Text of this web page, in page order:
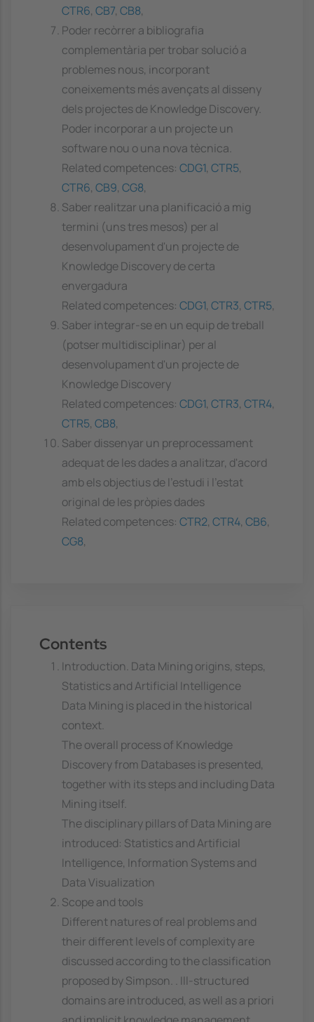
CTR6, CB7, CB8,
Poder recòrrer a bibliografia
complementària per trobar solució a
problemes nous, incorporant
coneixements més avençats al disseny
dels projectes de Knowledge Discovery.
Poder incorporar a un projecte un
software nou o una nova tècnica.
Related competences: CDG1, CTR5,
CTR6, CB9, CG8,
Saber realitzar una planificació a mig
termini (uns tres mesos) per al
desenvolupament d'un projecte de
Knowledge Discovery de certa
envergadura
Related competences: CDG1, CTR3, CTR5,
Saber integrar-se en un equip de treball
(potser multidisciplinar) per al
desenvolupament d'un projecte de
Knowledge Discovery
Related competences: CDG1, CTR3, CTR4,
CTR5, CB8,
Saber dissenyar un preprocessament
adequat de les dades a analitzar, d'acord
amb els objectius de l'estudi i l'estat
original de les pròpies dades
Related competences: CTR2, CTR4, CB6,
CG8,
Contents
Introduction. Data Mining origins, steps,
Statistics and Artificial Intelligence
Data Mining is placed in the historical
context.
The overall process of Knowledge
Discovery from Databases is presented,
together with its steps and including Data
Mining itself.
The disciplinary pillars of Data Mining are
introduced: Statistics and Artificial
Intelligence, Information Systems and
Data Visualization
Scope and tools
Different natures of real problems and
their different levels of complexity are
discussed according to the classification
proposed by Simpson. . Ill-structured
domains are introduced, as well as a priori